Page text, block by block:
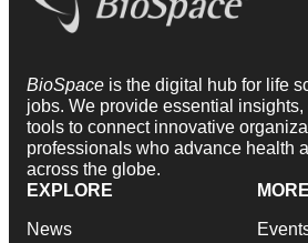
BioSpace is the digital hub for life
jobs. We provide essential
tools to connect innovative
professionals who advance health
across the globe.
EXPLORE
News
MORE